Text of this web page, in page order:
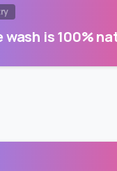
is 100%